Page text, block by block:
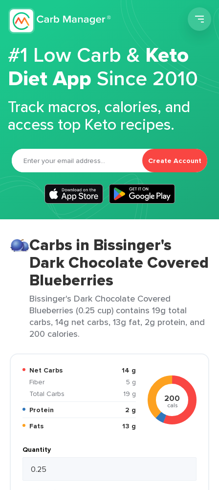
#1 Low Carb &Keto
Diet App Since 2010
Track macros, calories, and
access top Keto recipes.
Create Account
Carbs in Bissinger's
Dark Chocolate Covered
Blueberries
Bissinger's Dark Chocolate Covered
Blueberries (0.25 cup) contains 19g total
carbs, 14g net carbs, 13g fat, 2g protein, and
200 calories.
Net Carbs
14 g
Fiber
5 g
Total Carbs
19 g
Protein
2 g
Fats
13 g
200
cals
Quantity